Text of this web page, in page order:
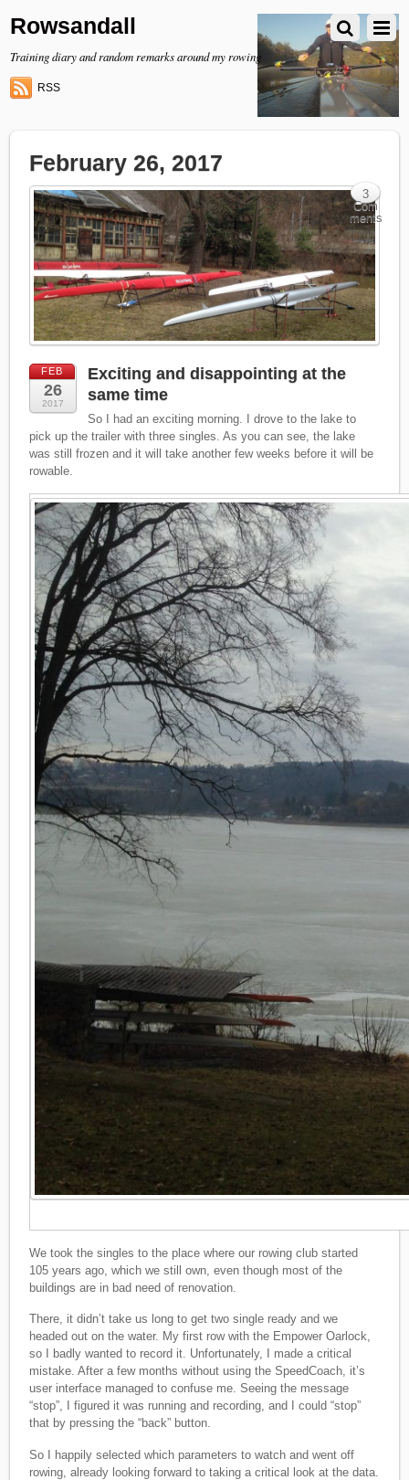
Rowsandall
Training diary and random remarks around my rowing
RSS
February 26, 2017
FEB
26
2017
Exciting and disappointing at the
same time
So I had an exciting morning. I drove to the lake to
pick up the trailer with three singles. As you can see, the lake
was still frozen and it will take another few weeks before it will be
rowable.
We took the singles to the place where our rowing club started
105 years ago, which we still own, even though most of the
buildings are in bad need of renovation.
There, it didn’t take us long to get two single ready and we
headed out on the water. My first row with the Empower Oarlock,
so I badly wanted to record it. Unfortunately, I made a critical
mistake. After a few months without using the SpeedCoach, it’s
user interface managed to confuse me. Seeing the message
“stop”, I figured it was running and recording, and I could “stop”
that by pressing the “back” button.
So I happily selected which parameters to watch and went off
rowing, already looking forward to taking a critical look at the data.
3
Com
ments